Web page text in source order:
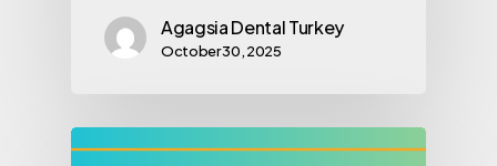
Agagsia Dental Turkey
October 30, 2025